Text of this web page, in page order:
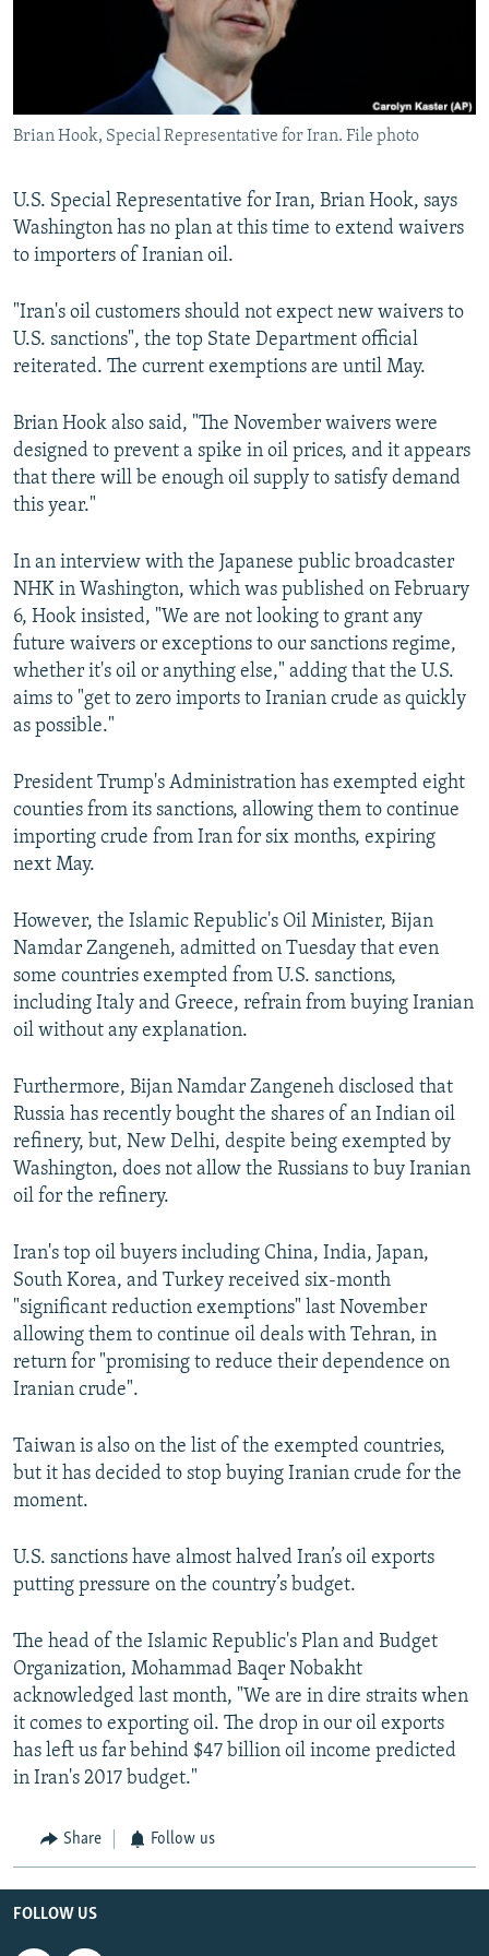
Brian Hook, Special Representative for Iran. File photo
U.S. Special Representative for Iran, Brian Hook, says
Washington has no plan at this time to extend waivers
to importers of Iranian oil.
"Iran's oil customers should not expect new waivers to
U.S. sanctions", the top State Department official
reiterated. The current exemptions are until May.
Brian Hook also said, "The November waivers were
designed to prevent a spike in oil prices, and it appears
that there will be enough oil supply to satisfy demand
this year."
In an interview with the Japanese public broadcaster
NHK in Washington, which was published on February
6, Hook insisted, "We are not looking to grant any
future waivers or exceptions to our sanctions regime,
whether it's oil or anything else," adding that the U.S.
aims to "get to zero imports to Iranian crude as quickly
as possible."
President Trump's Administration has exempted eight
counties from its sanctions, allowing them to continue
importing crude from Iran for six months, expiring
next May.
However, the Islamic Republic's Oil Minister, Bijan
Namdar Zangeneh, admitted on Tuesday that even
some countries exempted from U.S. sanctions,
including Italy and Greece, refrain from buying Iranian
oil without any explanation.
Furthermore, Bijan Namdar Zangeneh disclosed that
Russia has recently bought the shares of an Indian oil
refinery, but, New Delhi, despite being exempted by
Washington, does not allow the Russians to buy Iranian
oil for the refinery.
Iran's top oil buyers including China, India, Japan,
South Korea, and Turkey received six-month
"significant reduction exemptions" last November
allowing them to continue oil deals with Tehran, in
return for "promising to reduce their dependence on
Iranian crude".
Taiwan is also on the list of the exempted countries,
but it has decided to stop buying Iranian crude for the
moment.
U.S. sanctions have almost halved Iran’s oil exports
putting pressure on the country’s budget.
The head of the Islamic Republic's Plan and Budget
Organization, Mohammad Baqer Nobakht
acknowledged last month, "We are in dire straits when
it comes to exporting oil. The drop in our oil exports
has left us far behind $47 billion oil income predicted
in Iran's 2017 budget."
Share Follow us
FOLLOW US